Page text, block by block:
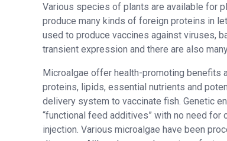
Various species of plants are available for
produce many kinds of foreign proteins in
used to produce vaccines against viruses,
transient expression and there are also
Microalgae offer health-promoting benefits
proteins, lipids, essential nutrients and
delivery system to vaccinate fish. Genetic
“functional feed additives” with no need
injection. Various microalgae have been